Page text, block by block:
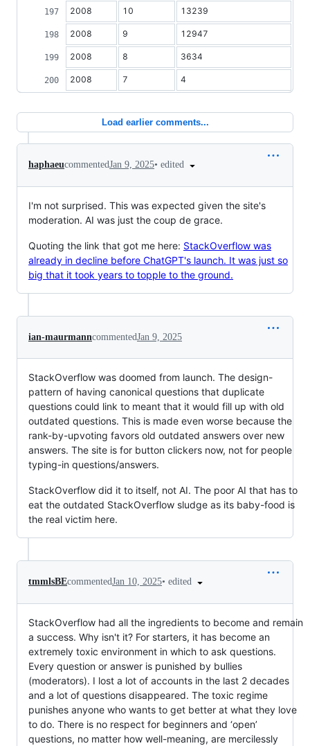
2008 10 13239
2008 9 12947
2008 8 3634
2008 7 4
Load earlier comments...
haphaeucommentedJan 9, 2025• edited
I'm not surprised. This was expected given the site's
moderation. AI was just the coup de grace.
Quoting the link that got me here: StackOverflow was
already in decline before ChatGPT's launch. It was just so
big that it took years to topple to the ground.
ian-maurmanncommentedJan 9, 2025
StackOverflow was doomed from launch. The design-
pattern of having canonical questions that duplicate
questions could link to meant that it would fill up with old
outdated questions. This is made even worse because the
rank-by-upvoting favors old outdated answers over new
answers. The site is for button clickers now, not for people
typing-in questions/answers.
StackOverflow did it to itself, not AI. The poor AI that has to
eat the outdated StackOverflow sludge as its baby-food is
the real victim here.
tmmlsBEcommentedJan 10, 2025• edited
StackOverflow had all the ingredients to become and remain
a success. Why isn't it? For starters, it has become an
extremely toxic environment in which to ask questions.
Every question or answer is punished by bullies
(moderators). I lost a lot of accounts in the last 2 decades
and a lot of questions disappeared. The toxic regime
punishes anyone who wants to get better at what they love
to do. There is no respect for beginners and ‘open’
questions, no matter how well-meaning, are mercilessly